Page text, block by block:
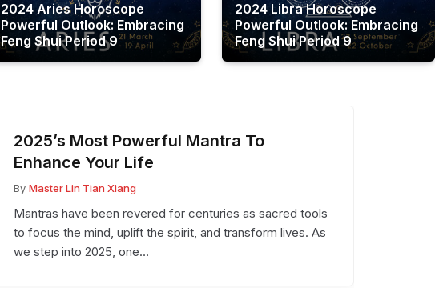
2024 Aries Horoscope
Powerful Outlook: Embracing
Feng Shui Period 9
2024 Libra Horoscope
Powerful Outlook: Embracing
Feng Shui Period 9
2025’s Most Powerful Mantra To
Enhance Your Life
By Master Lin Tian Xiang
Mantras have been revered for centuries as sacred tools
to focus the mind, uplift the spirit, and transform lives. As
we step into 2025, one…